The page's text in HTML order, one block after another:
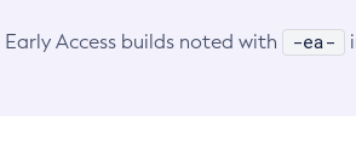
Access builds noted with -ea-